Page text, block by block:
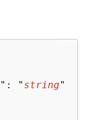
": " string"